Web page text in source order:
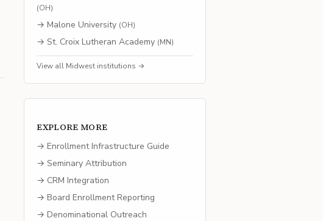
(OH)
→ Malone University (OH)
→St. Croix Lutheran Academy (MN)
View all Midwest institutions →
EXPLORE MORE
→ Enrollment Infrastructure Guide
→ Seminary Attribution
→ CRM Integration
→ Board Enrollment Reporting
→ Denominational Outreach